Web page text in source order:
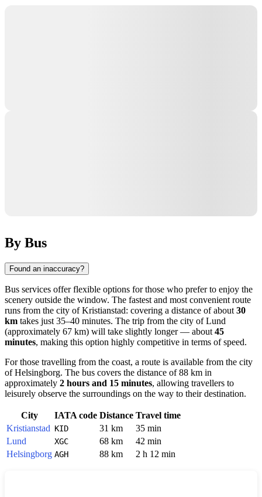
By Bus
Found an inaccuracy?
Bus services offer flexible options for those who prefer to enjoy the
scenery outside the window. The fastest and most convenient route
runs from the city ofKristianstad: covering a distance of about 30
km takes just 35–40 minutes. The trip from the city ofLund
(approximately 67 km) will take slightly longer — about 45
minutes, making this option highly competitive in terms of speed.
For those travelling from the coast, a route is available from the city
ofHelsingborg. The bus covers the distance of 88 km in
approximately 2 hours and 15 minutes, allowing travellers to
leisurely observe the surroundings on the way to their destination.
City IATA code Distance Travel time
Kristianstad KID 31 km
35 min
Lund
XGC 68 km
42 min
Helsingborg AGH 88 km 2 h 12 min